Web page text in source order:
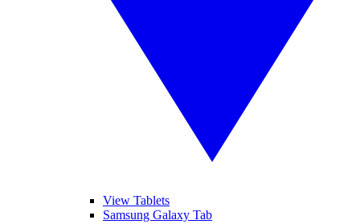
View Tablets
Samsung Galaxy Tab